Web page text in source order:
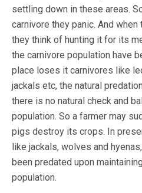
settling down in these areas.
carnivore they panic. And
they think of hunting it for its
the carnivore population have
place loses it carnivores like
jackals etc, the natural
there is no natural check and
population. So a farmer may
pigs destroy its crops. In
like jackals, wolves and
been predated upon
population.